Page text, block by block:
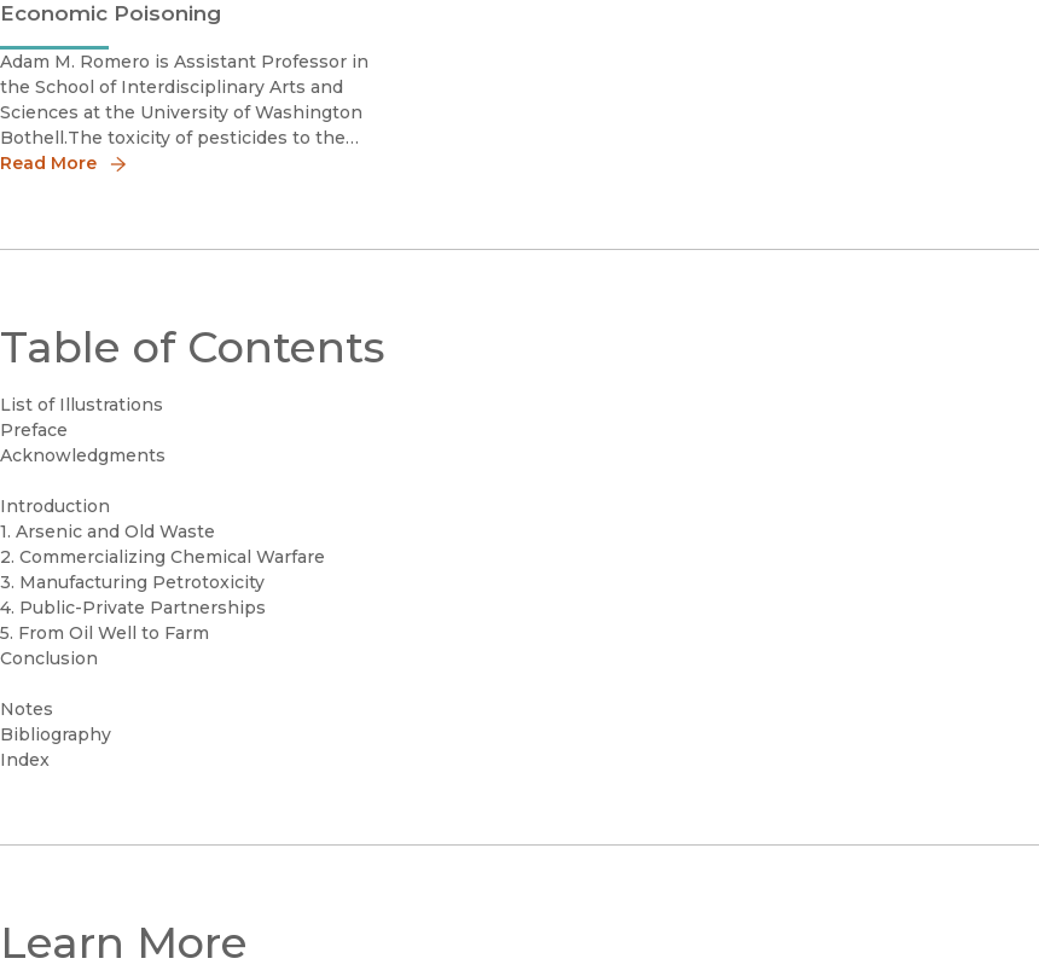
Economic Poisoning
Adam M. Romero is Assistant Professor in
the School of Interdisciplinary Arts and
Sciences at the University of Washington
Bothell.The toxicity of pesticides to the
environment and humans is often framed as
Read More
Table of Contents
List of Illustrations
Preface
Acknowledgments
Introduction
1. Arsenic and Old Waste
2. Commercializing Chemical Warfare
3. Manufacturing Petrotoxicity
4. Public-Private Partnerships
5. From Oil Well to Farm
Conclusion
Notes
Bibliography
Index
Learn More